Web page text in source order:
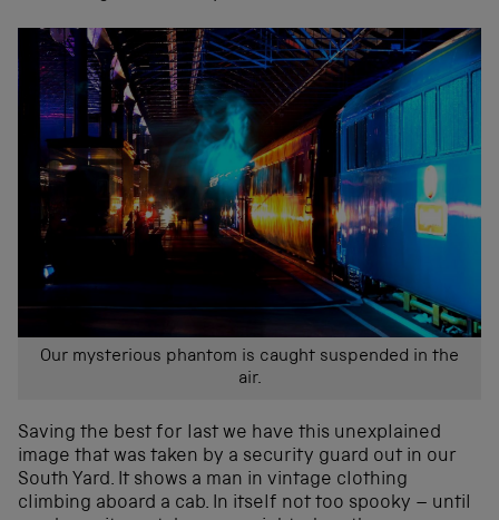
Our mysterious phantom is caught suspended in the
air.
Saving the best for last we have this unexplained
image that was taken by a security guard out in our
South Yard. It shows a man in vintage clothing
climbing aboard a cab. In itself not too spooky – until